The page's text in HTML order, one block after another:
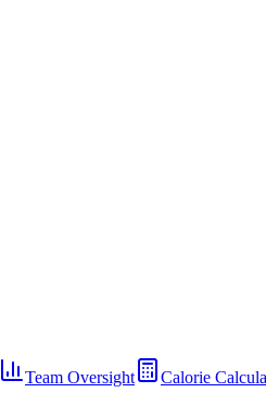
Team Oversight Calorie